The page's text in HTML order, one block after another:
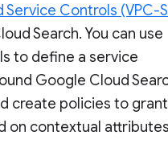
Service Controls (VPC-
Search. You can use
to define a service
Google Cloud
create policies to grant
on contextual attributes.